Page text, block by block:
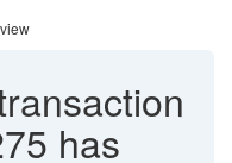
has